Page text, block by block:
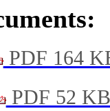
PDF 164
PDF 52 KB